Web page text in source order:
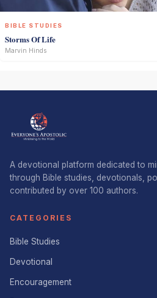
BIBLE STUDIES
Storms Of Life
Marvin Hinds
A devotional platform dedicated to
through Bible studies, devotionals,
contributed by over 100 authors.
CATEGORIES
Bible Studies
Devotional
Encouragement